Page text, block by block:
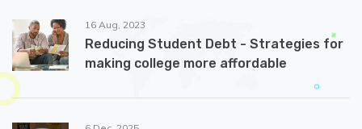
16 Aug, 2023
Reducing Student Debt - Strategies for
making college more affordable